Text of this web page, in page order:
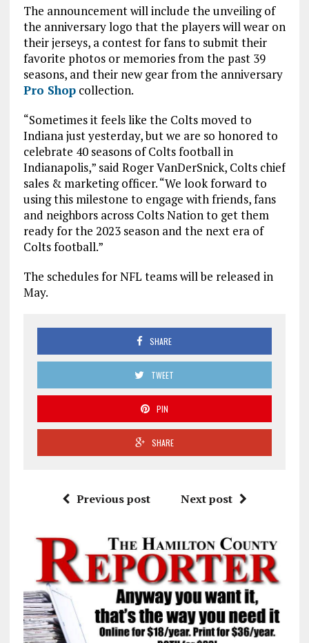
The announcement will include the unveiling of
the anniversary logo that the players will wear on
their jerseys, a contest for fans to submit their
favorite photos or memories from the past 39
seasons, and their new gear from the anniversary
Pro Shopcollection.
“Sometimes it feels like the Colts moved to
Indiana just yesterday, but we are so honored to
celebrate 40 seasons of Colts football in
Indianapolis,” said Roger VanDerSnick, Colts chief
sales & marketing officer. “We look forward to
using this milestone to engage with friends, fans
and neighbors across Colts Nation to get them
ready for the 2023 season and the next era of
Colts football.”
The schedules for NFL teams will be released in
May.
SHARE
TWEET
PIN
SHARE
Previous post Next post